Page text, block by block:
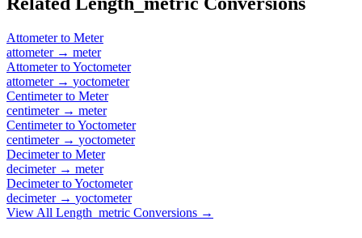
Attometerto Meter
attometer→ meter
AttometertoYoctometer
attometer→ yoctometer
Centimeterto Meter
centimeter→ meter
CentimetertoYoctometer
centimeter→ yoctometer
Decimeterto Meter
decimeter→ meter
DecimetertoYoctometer
decimeter→ yoctometer
View All Length_metric Conversions →